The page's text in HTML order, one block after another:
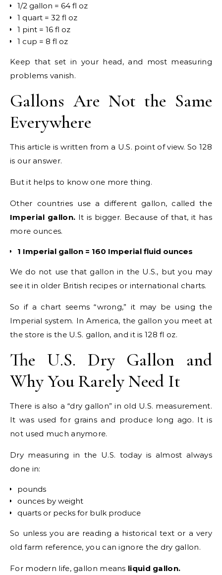
1/2 gallon = 64 fl oz
1 quart = 32 fl oz
1 pint = 16 fl oz
1 cup = 8 fl oz
Keep that set in your head, and most measuring
problems vanish.
Gallons Are Not the Same
Everywhere
This article is written from a U.S. point of view. So 128
is our answer.
But it helps to know one more thing.
Other countries use a different gallon, called the
Imperial gallon. It is bigger. Because of that, it has
more ounces.
1 Imperial gallon = 160 Imperial fluid ounces
We do not use that gallon in the U.S., but you may
see it in older British recipes or international charts.
So if a chart seems “wrong,” it may be using the
Imperial system. In America, the gallon you meet at
the store is the U.S. gallon, and it is 128 fl oz.
The U.S. Dry Gallon and
Why You Rarely Need It
There is also a “dry gallon” in old U.S. measurement.
It was used for grains and produce long ago. It is
not used much anymore.
Dry measuring in the U.S. today is almost always
done in:
pounds
ounces by weight
quarts or pecks for bulk produce
So unless you are reading a historical text or a very
old farm reference, you can ignore the dry gallon.
For modern life, gallon means liquid gallon.